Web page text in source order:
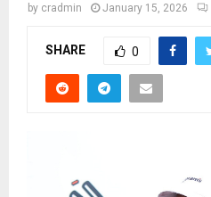
by cradmin January 15, 2026
SHARE 0